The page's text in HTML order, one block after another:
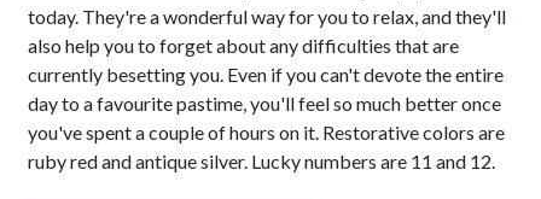
today. They're a wonderful way for you to relax, and they'll
also help you to forget about any difficulties that are
currently besetting you. Even if you can't devote the entire
day to a favourite pastime, you'll feel so much better once
you've spent a couple of hours on it. Restorative colors are
ruby red and antique silver. Lucky numbers are 11 and 12.